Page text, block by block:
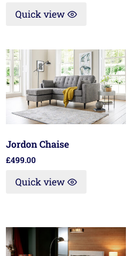
Quick view
Jordon Chaise
£499.00
Quick view